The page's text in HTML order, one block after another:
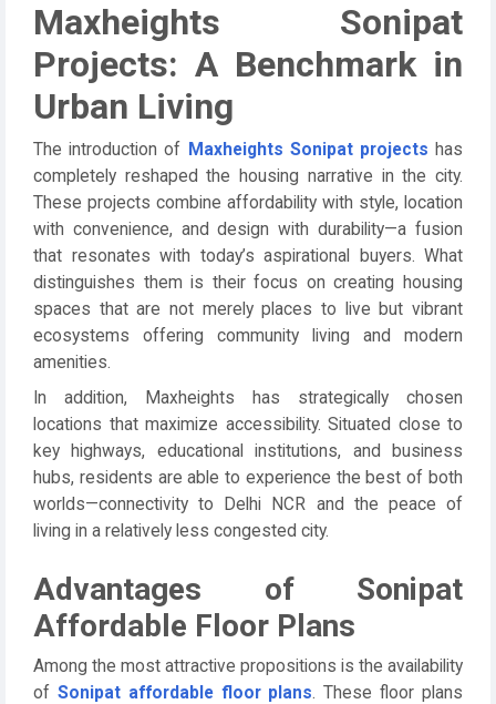
Maxheights Sonipat
Projects: A Benchmark in
Urban Living
The introduction of Maxheights Sonipat projects has
completely reshaped the housing narrative in the city.
These projects combine affordability with style, location
with convenience, and design with durability—a fusion
that resonates with today’s aspirational buyers. What
distinguishes them is their focus on creating housing
spaces that are not merely places to live but vibrant
ecosystems offering community living and modern
amenities.
In addition, Maxheights has strategically chosen
locations that maximize accessibility. Situated close to
key highways, educational institutions, and business
hubs, residents are able to experience the best of both
worlds—connectivity to Delhi NCR and the peace of
living in a relatively less congested city.
Advantages of Sonipat
Affordable Floor Plans
Among the most attractive propositions is the availability
of Sonipat affordable floor plans. These floor plans